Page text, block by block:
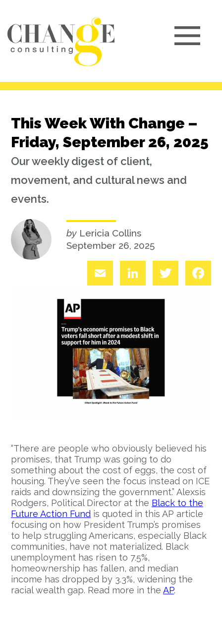
This Week With Change –
Friday, September 26, 2025
Our weekly digest of client,
movement, and cultural news and
events.
by Lericia Collins
September 26, 2025
Twitter
LinkedIn
Email
“There are people who obviously believed his
promises, that Trump was going to do
something about the cost of eggs, the cost of
housing. They’ve seen the focus instead on ICE
raids and downsizing the government.” Alexsis
Rodgers, Political Director at the Black to the
Future Action Fund is quoted in this AP article
focusing on how President Trump’s promises
to help struggling Americans, especially Black
communities, have not materialized. Black
unemployment has risen to 7.5%,
homeownership has fallen, and median
income has dropped by 3.3%, widening the
racial wealth gap. Read more in the AP.